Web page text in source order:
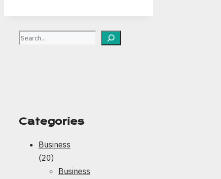
Search
Categories
Business
(20)
Business